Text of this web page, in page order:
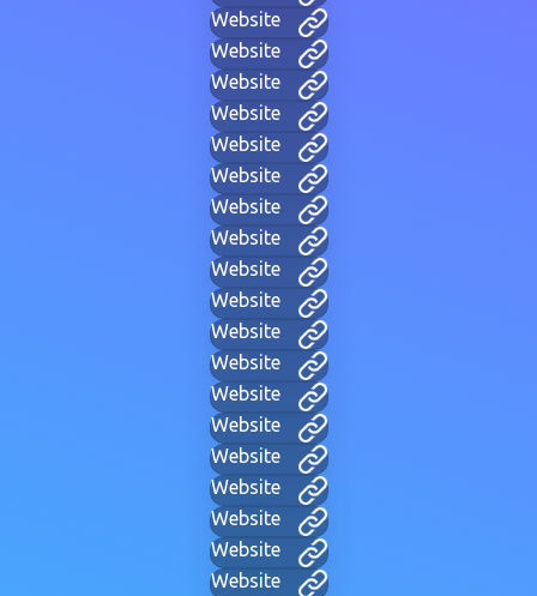
Website
Website
Website
Website
Website
Website
Website
Website
Website
Website
Website
Website
Website
Website
Website
Website
Website
Website
Website